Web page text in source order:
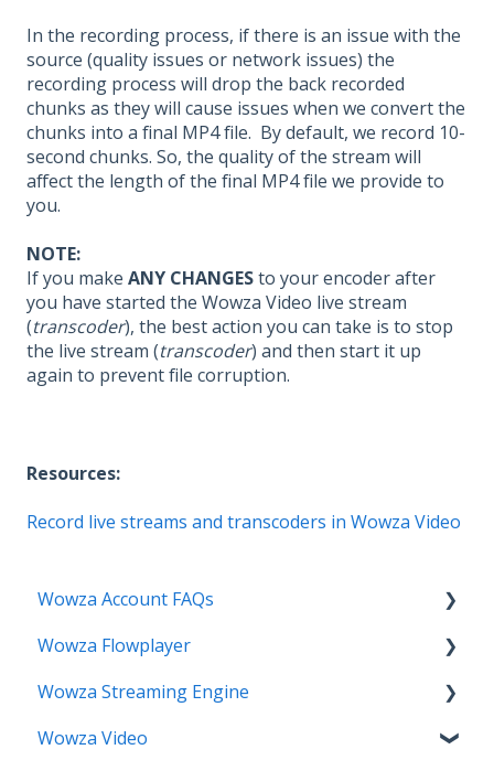
In the recording process, if there is an issue with the
source (quality issues or network issues) the
recording process will drop the back recorded
chunks as they will cause issues when we convert the
chunks into a final MP4 file. By default, we record 10-
second chunks. So, the quality of the stream will
affect the length of the final MP4 file we provide to
you.
NOTE:
If you make ANY CHANGESto your encoder after
you have started the Wowza Video live stream
(transcoder), the best action you can take is to stop
the live stream (transcoder) and then start it up
again to prevent file corruption.
Resources:
Record live streams and transcoders in Wowza Video
Wowza Account FAQs
Invoice Related
License Key Related
Make an Account Change
Wowza Flowplayer
Articles
Wowza Streaming Engine
Installation Related
Wowza Video